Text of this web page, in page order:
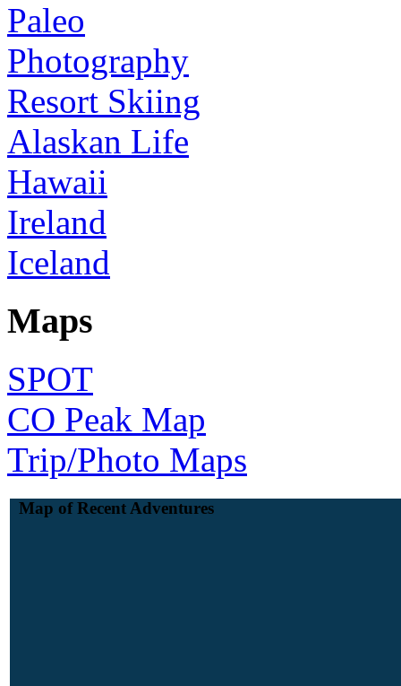
Paleo
Photography
Resort Skiing
Alaskan Life
Hawaii
Ireland
Iceland
Maps
SPOT
CO Peak Map
Trip/Photo Maps
Map of Recent Adventures